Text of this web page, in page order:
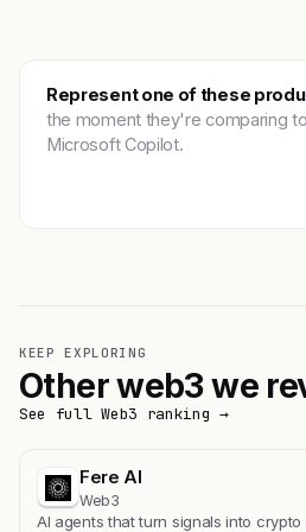
Represent one of these
the moment they're comparing
Microsoft Copilot.
KEEP EXPLORING
Other web3 we
See full Web3 ranking →
Fere AI
Web3
AI agents that turn signals into